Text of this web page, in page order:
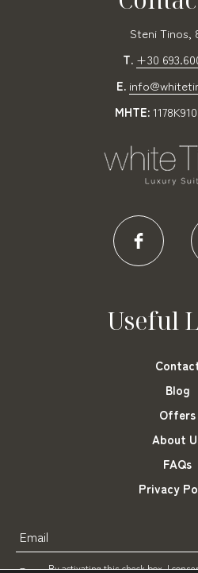
Steni Tinos,
T. +30
E.
MHTE:
Useful
Blog
Offers
About
FAQs
Privacy
By activating this check box, I